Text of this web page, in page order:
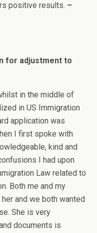
positive results. –
for adjustment to
in the middle of
in US Immigration
application was
I first spoke with
kind and
I had upon
Law related to
Both me and my
and we both wanted
She is very
documents is